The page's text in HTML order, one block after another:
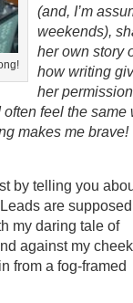
(and, I’m
weekends),
her own story
how writing
her
feel the same
makes me brave!
by telling you
are
my daring tale of
against my
from a fog-framed